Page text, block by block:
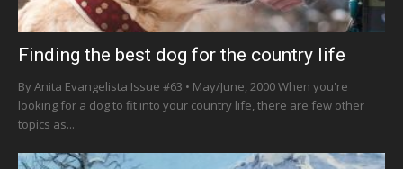
Finding the best dog for the country life
By Anita Evangelista Issue #63 • May/June, 2000 When you're
looking for a dog to fit into your country life, there are few other
topics as...